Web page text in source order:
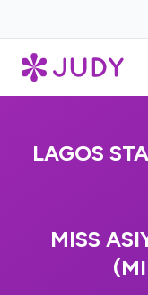
LAGOS
MISS